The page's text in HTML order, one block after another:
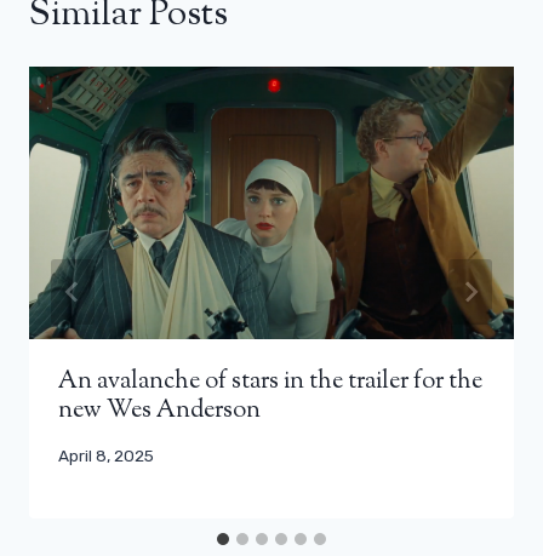
Similar Posts
An avalanche of stars in the trailer for the
new Wes Anderson
April 8, 2025